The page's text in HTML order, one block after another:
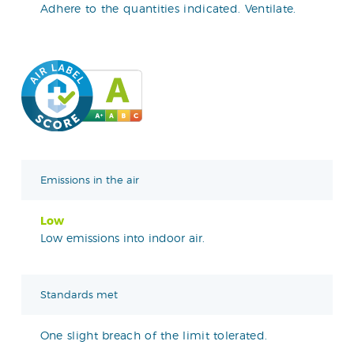
Adhere to the quantities indicated. Ventilate.
Emissions in the air
Low
Low emissions into indoor air.
Standards met
One slight breach of the limit tolerated.